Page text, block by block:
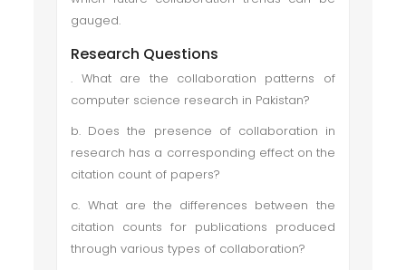
gauged.
Research Questions
. What are the collaboration patterns of
computer science research in Pakistan?
b. Does the presence of collaboration in
research has a corresponding effect on the
citation count of papers?
c. What are the differences between the
citation counts for publications produced
through various types of collaboration?